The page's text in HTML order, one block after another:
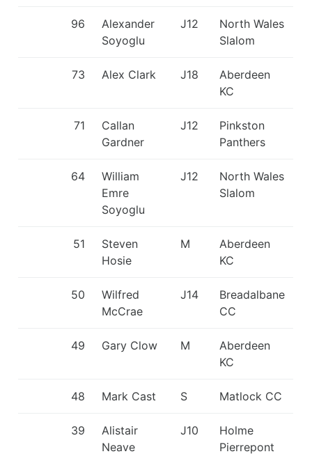
96
Alexander
Soyoglu
J12
North Wales
Slalom
73 Alex Clark J18
Aberdeen
KC
71
Callan
Gardner
J12
Pinkston
Panthers
64
William
Emre
Soyoglu
J12
North Wales
Slalom
51
Steven
Hosie
M
Aberdeen
KC
50
Wilfred
McCrae
J14
Breadalbane
CC
49 Gary Clow M
Aberdeen
KC
48 Mark Cast S Matlock CC
39
Alistair
Neave
J10
Holme
Pierrepont